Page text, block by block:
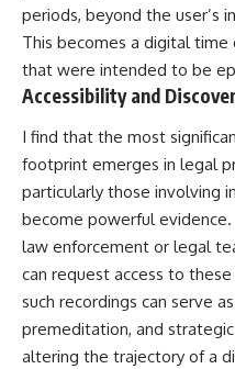
periods, beyond the user’s
This becomes a digital
that were intended to be
Accessibility and
I find that the most
footprint emerges in legal
particularly those involving
become powerful evidence.
law enforcement or legal
can request access to
such recordings can serve
premeditation, and
altering the trajectory of a